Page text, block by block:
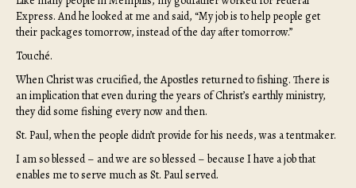
Express. And he looked at me and said, “My job is to help people get
their packages tomorrow, instead of the day after tomorrow.”
Touché.
When Christ was crucified, the Apostles returned to fishing. There is
an implication that even during the years of Christ’s earthly ministry,
they did some fishing every now and then.
St. Paul, when the people didn’t provide for his needs, was a tentmaker.
I am so blessed – and we are so blessed – because I have a job that
enables me to serve much as St. Paul served.